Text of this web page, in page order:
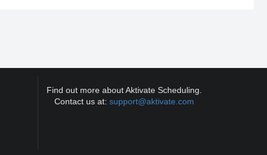
Find out more about Aktivate Scheduling.
Contact us at:support@aktivate.com